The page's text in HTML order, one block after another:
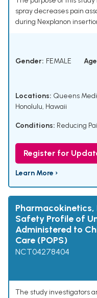
spray decreases pain
during Nexplanon
Gender: FEMALE
Locations: Queens
Honolulu, Hawaii
Conditions: Reducing
Register for
Learn More ›
Safety Profile of
Administered to
Care (POPS)
NCT04278404
The study investigators